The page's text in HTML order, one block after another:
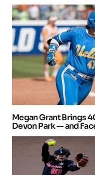
Megan Grant Brings
Devon Park — and